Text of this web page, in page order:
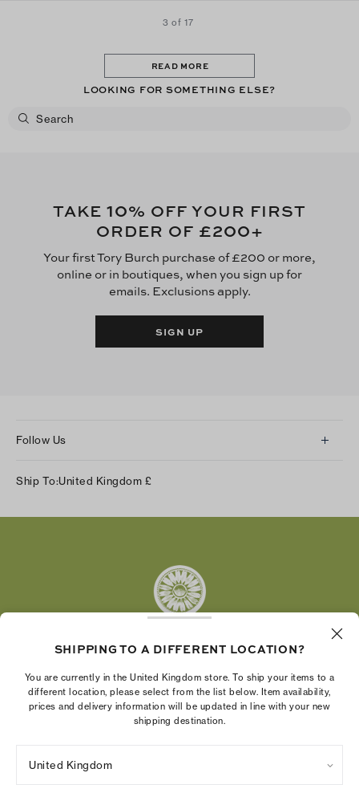
3 of 17
READ MORE
LOOKING FOR SOMETHING ELSE?
TAKE 10% OFF YOUR FIRST
ORDER OF £200+
Your first Tory Burch purchase of £200 or more,
online or in boutiques, when you sign up for
emails. Exclusions apply.
SIGN UP
Follow Us
Twitter
LinkedIn
Ship To:United Kingdom £
economic power by supporting entrepreneurs to
build businesses that last
SHIPPING TO A DIFFERENT LOCATION?
You are currently in the United Kingdom store. To ship your items to a
different location, please select from the list below. Item availability,
prices and delivery information will be updated in line with your new
shipping destination.
United Kingdom